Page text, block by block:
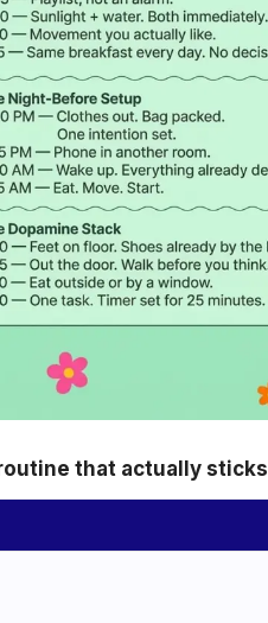
that actually sticks